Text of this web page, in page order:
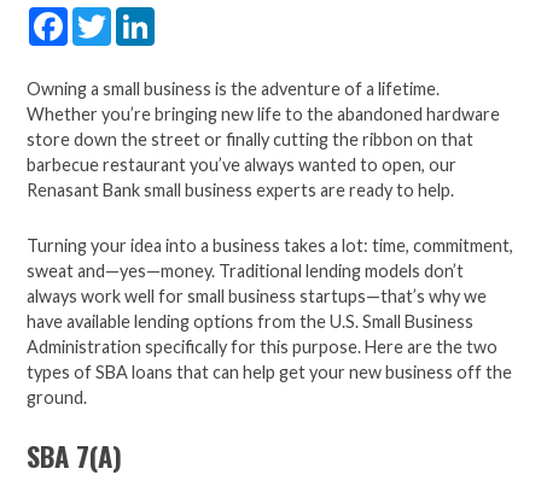
Facebook
Twitter
Owning a small business is the adventure of a lifetime.
Whether you’re bringing new life to the abandoned hardware
store down the street or finally cutting the ribbon on that
barbecue restaurant you’ve always wanted to open,our
Renasant Bank small business experts are ready to help.
Turning your idea into a business takes a lot:time, commitment,
sweat and—yes—money. Traditional lending models don’t
always work well for smallbusiness startups—that’s why we
have available lending options from the U.S. Small Business
Administration specifically for this purpose. Here are the two
types of SBA loans that can help get your new business off the
ground.
SBA 7(A)